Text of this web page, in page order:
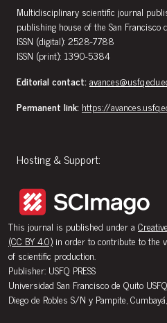
Multidisciplinary scientific journal
publishing house of the San Francisco
ISSN (digital): 2528-7788
ISSN (print): 1390-5384
Editorial contact:
Permanent link: https://
Hosting & Support:
This journal is published under a
(CC BY 4.0) in order to contribute to the
of scientific production.
Publisher: USFQ PRESS
Universidad San Francisco de Quito
Diego de Robles S/N y Pampite,